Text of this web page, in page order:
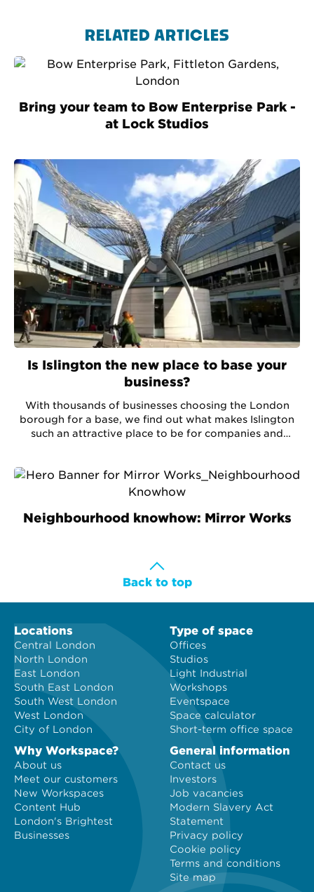
RELATED ARTICLES
Bring your team to Bow Enterprise Park -
at Lock Studios
Is Islington the new place to base your
business?
With thousands of businesses choosing the London
borough for a base, we find out what makes Islington
such an attractive place to be for companies and
Neighbourhood knowhow: Mirror Works
Back to top
Locations
Central London
North London
East London
South East London
South West London
West London
City of London
Type of space
Offices
Studios
Light Industrial
Workshops
Eventspace
Space calculator
Short-term office space
Why Workspace?
About us
Meet our customers
New Workspaces
Content Hub
London's Brightest
Businesses
General information
Contact us
Investors
Job vacancies
Modern Slavery Act
Statement
Privacy policy
Cookie policy
Terms and conditions
Site map